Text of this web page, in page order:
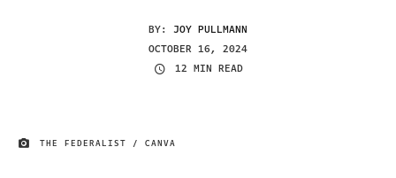
BY: JOY PULLMANN
OCTOBER 16, 2024
12 MIN READ
IMAGE CREDIT
THE FEDERALIST / CANVA